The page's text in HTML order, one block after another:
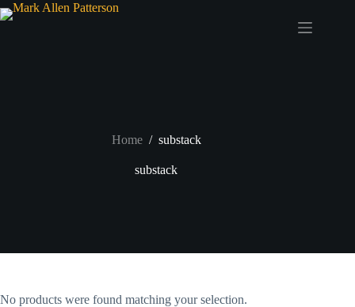
Skip
to
Home / substack
substack
No products were found matching your selection.